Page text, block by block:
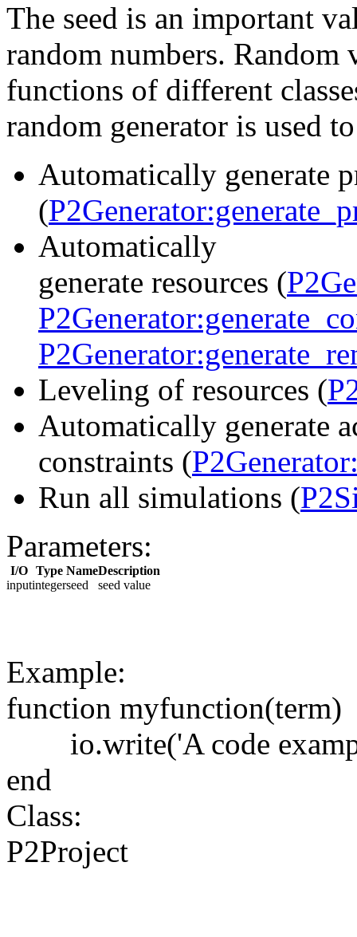
The seed is an important
random numbers. Random
functions of different
random generator is used
Automatically generate
(
Automatically
generate resources (
Leveling of resources (
Automatically generate
constraints (
Run all simulations (
Parameters:
I/O Type NameDescription
inputintegerseed seed value
Example:
function myfunction(term)
io.write('A code
end
Class:
P2Project